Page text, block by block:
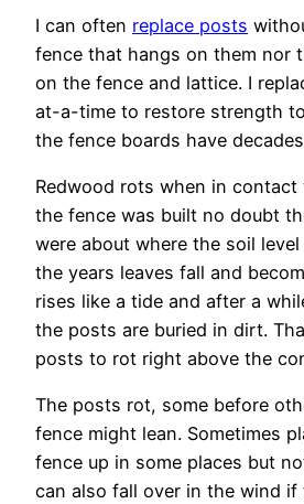
I can often replace posts
fence that hangs on them nor
on the fence and lattice. I
at-a-time to restore strength
the fence boards have
Redwood rots when in
the fence was built no doubt
were about where the soil
the years leaves fall and
rises like a tide and after a
the posts are buried in dirt.
posts to rot right above the
The posts rot, some before
fence might lean. Sometimes
fence up in some places but
can also fall over in the wind if